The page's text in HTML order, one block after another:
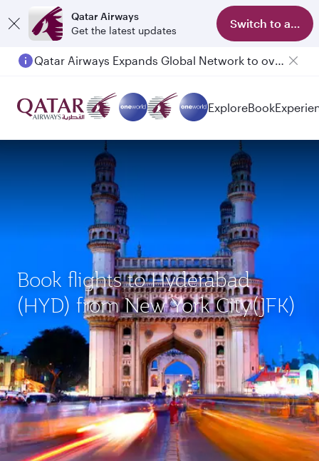
Qatar Airways
Get the latest updates
Switch to app
Qatar Airways Expands Global Network to over 160 Destinations
ExploreBook
Book flights to Hyderabad
(HYD) from New York City(JFK)